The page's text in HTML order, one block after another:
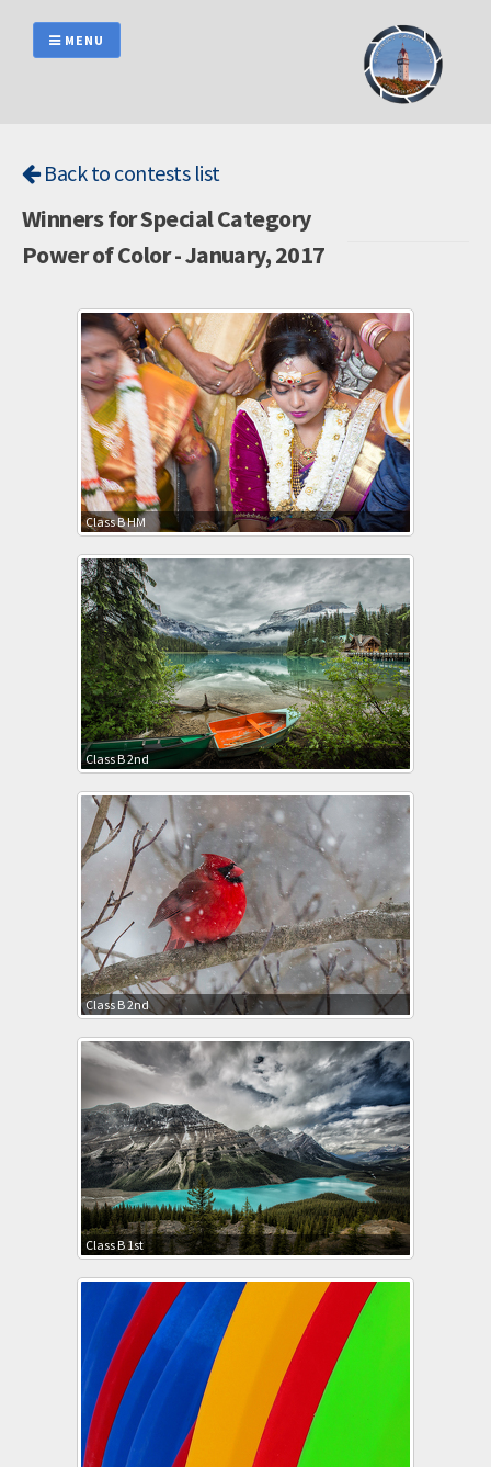
content
MENU
Back to contests list
Winners for Special Category
Power of Color - January, 2017
Class B HM
Class B 2nd
Class B 2nd
Class B 1st